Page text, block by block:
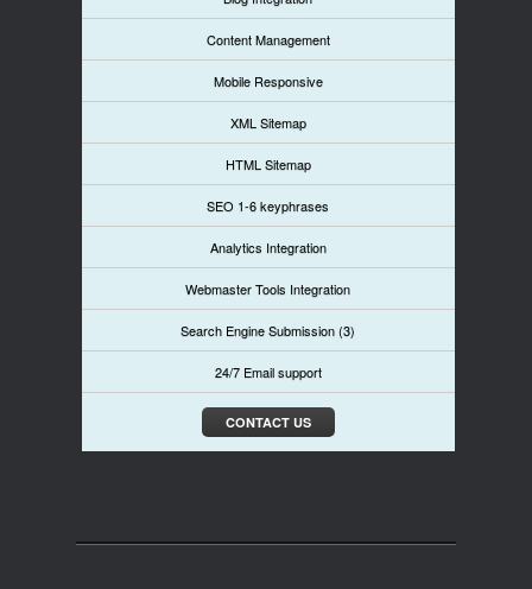
Content Management
Mobile Responsive
XML Sitemap
HTML Sitemap
SEO 1-6 keyphrases
Analytics Integration
Webmaster Tools Integration
Search Engine Submission (3)
24/7 Email support
CONTACT US